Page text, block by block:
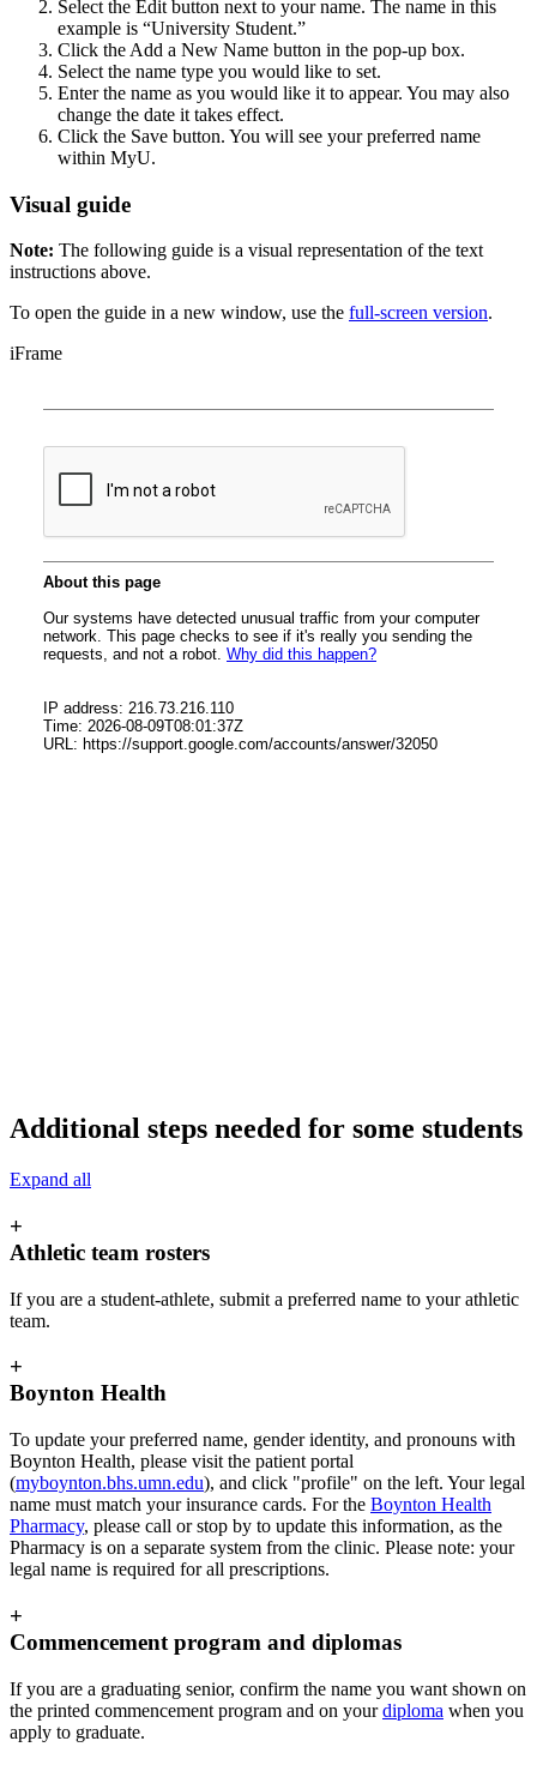
Select the Edit button next to your name. The name in this
example is “University Student.”
Click the Add a New Name button in the pop-up box.
Select the name type you would like to set.
Enter the name as you would like it to appear. You may also
change the date it takes effect.
Click the Save button. You will see your preferred name
within MyU.
Visual guide
Note: The following guide is a visual representation of the text
instructions above.
To open the guide in a new window, use the full-screen version.
iFrame
Additional steps needed for some students
Expand all
+
Athletic team rosters
If you are a student-athlete, submit a preferred name to your athletic
team.
+
Boynton Health
To update your preferred name, gender identity, and pronouns with
Boynton Health, please visit the patient portal
(myboynton.bhs.umn.edu), and click "profile" on the left. Your legal
name must match your insurance cards. For the Boynton Health
Pharmacy, please call or stop by to update this information, as the
Pharmacy is on a separate system from the clinic. Please note: your
legal name is required for all prescriptions.
+
Commencement program and diplomas
If you are a graduating senior, confirm the name you want shown on
the printed commencement program and on yourdiploma when you
apply to graduate.